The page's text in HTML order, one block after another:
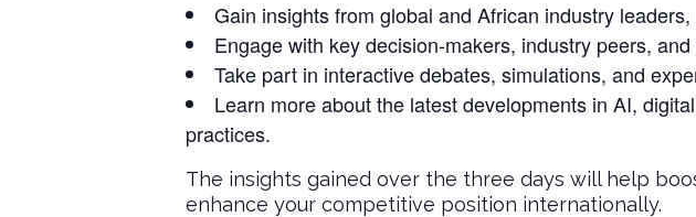
Gain insights from global and African industry
Engage with key decision-makers, industry peers,
Take part in interactive debates, simulations, and
Learn more about the latest developments in AI,
practices.
The insights gained over the three days will help
enhance your competitive position internationally.